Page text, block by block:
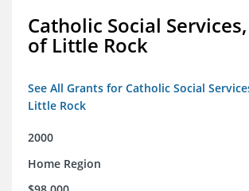
Catholic Social
of Little Rock
See All Grants for Catholic Social
Little Rock
2000
Home Region